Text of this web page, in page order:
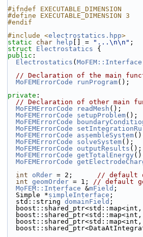
#ifndef EXECUTABLE_DIMENSION
#define EXECUTABLE_DIMENSION 3
#endif
#include <electrostatics.hpp>
static
char help [] = "...\n\n" ;
struct Electrostatics {
public :
Electrostatics ( MoFEM::Interface
// Declaration of the main
MoFEMErrorCode
runProgram();
private :
// Declaration of other main
MoFEMErrorCode
readMesh ();
MoFEMErrorCode
setupProblem();
MoFEMErrorCode
MoFEMErrorCode
MoFEMErrorCode
assembleSystem
MoFEMErrorCode
solveSystem();
MoFEMErrorCode
outputResults ();
MoFEMErrorCode getTotalEnergy
MoFEMErrorCode
int
oRder = 2; // default
int geomOrder = 1; // default
MoFEM::Interface &mField ;
  Simple *
simpleInterface ;
  std::string
domainField ;